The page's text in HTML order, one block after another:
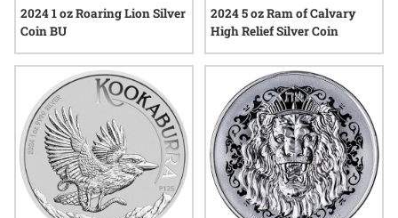
2024 1 oz Roaring Lion Silver
Coin BU
2024 5 oz Ram of Calvary
High Relief Silver Coin